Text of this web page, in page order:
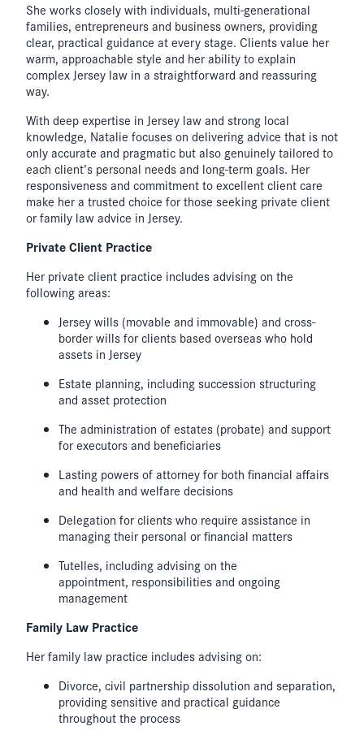
She works closely with individuals, multi-generational
families, entrepreneurs and business owners, providing
clear, practical guidance at every stage. Clients value her
warm, approachable style and her ability to explain
complex Jersey law in a straightforward and reassuring
way.
With deep expertise in Jersey law and strong local
knowledge, Natalie focuses on delivering advice that is not
only accurate and pragmatic but also genuinely tailored to
each client’s personal needs and long-term goals. Her
responsiveness and commitment to excellent client care
make her a trusted choice for those seeking private client
or family law advice in Jersey.
Private Client Practice
Her private client practice includes advising on the
following areas:
Jersey wills (movable and immovable) and cross-
border wills for clients based overseas who hold
assets in Jersey
Estate planning, including succession structuring
and asset protection
The administration of estates (probate) and support
for executors and beneficiaries
Lasting powers of attorney for both financial affairs
and health and welfare decisions
Delegation for clients who require assistance in
managing their personal or financial matters
Tutelles, including advising on the
appointment, responsibilities and ongoing
management
Family Law Practice
Her family law practice includes advising on:
Divorce, civil partnership dissolution and separation,
providing sensitive and practical guidance
throughout the process